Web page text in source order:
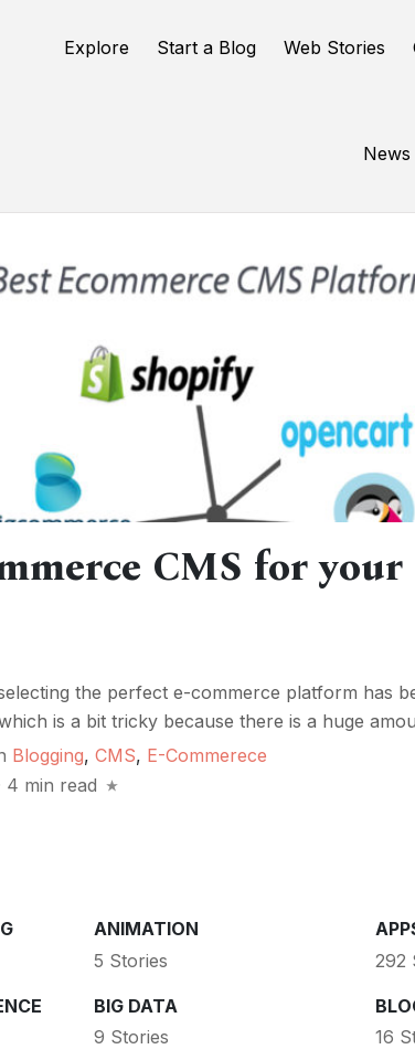
Explore Start a Blog Web Stories
News
CMS for
the perfect e-commerce platform has
is a bit tricky because there is a huge
Blogging, CMS, E-Commerece
4 min read
ANIMATION
5 Stories
292
BIG DATA
9 Stories
16